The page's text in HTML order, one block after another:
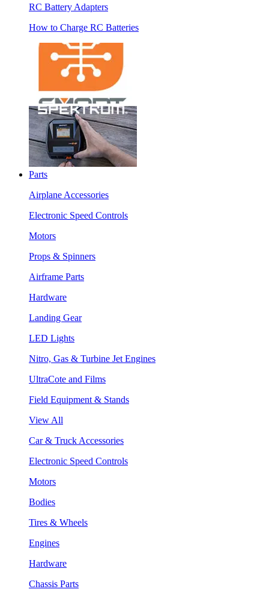
RC Battery Adapters
How to Charge RC Batteries
Parts
Airplane Accessories
Electronic Speed Controls
Motors
Props & Spinners
Airframe Parts
Hardware
Landing Gear
LED Lights
Nitro, Gas & Turbine Jet Engines
UltraCote and Films
Field Equipment & Stands
View All
Car & Truck Accessories
Electronic Speed Controls
Motors
Bodies
Tires & Wheels
Engines
Hardware
Chassis Parts